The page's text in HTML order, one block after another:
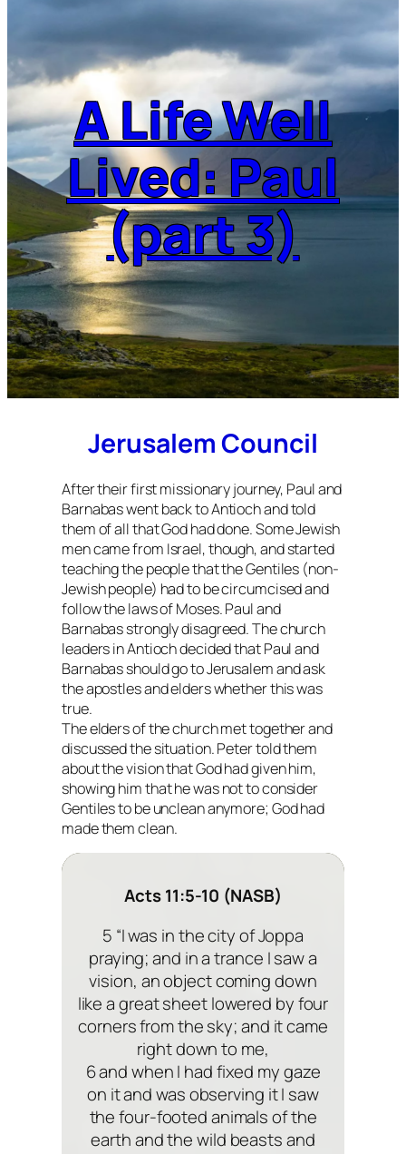
A Life Well
Lived: Paul
(part 3)
Jerusalem Council
After their first missionary journey, Paul and
Barnabas went back to Antioch and told
them of all that God had done. Some Jewish
men came from Israel, though, and started
teaching the people that the Gentiles (non-
Jewish people) had to be circumcised and
follow the laws of Moses. Paul and
Barnabas strongly disagreed. The church
leaders in Antioch decided that Paul and
Barnabas should go to Jerusalem and ask
the apostles and elders whether this was
true.
The elders of the church met together and
discussed the situation. Peter told them
about the vision that God had given him,
showing him that he was not to consider
Gentiles to be unclean anymore; God had
made them clean.
Acts 11:5-10 (NASB)
5 “I was in the city of Joppa
praying; and in a trance I saw a
vision, an object coming down
like a great sheet lowered by four
corners from the sky; and it came
right down to me,
6 and when I had fixed my gaze
on it and was observing it I saw
the four-footed animals of the
earth and the wild beasts and